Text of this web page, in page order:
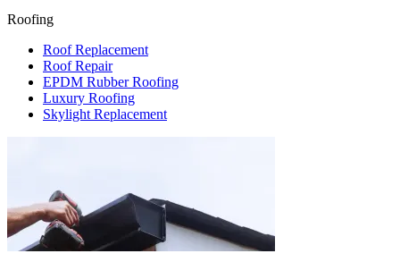
Roofing
Roof Replacement
Roof Repair
EPDM Rubber Roofing
Luxury Roofing
Skylight Replacement